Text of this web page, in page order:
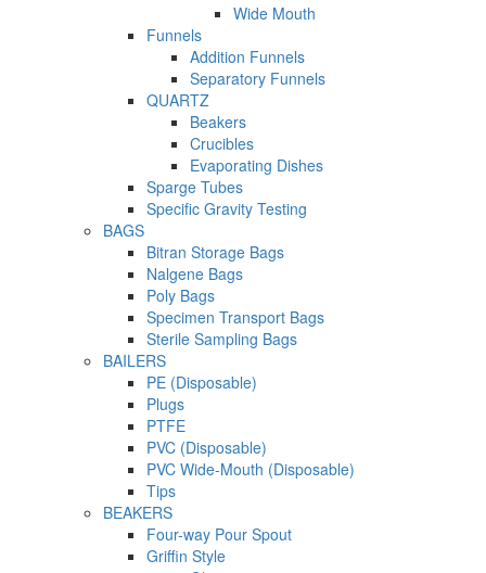
Wide Mouth
Funnels
Addition Funnels
Separatory Funnels
QUARTZ
Beakers
Crucibles
Evaporating Dishes
Sparge Tubes
Specific Gravity Testing
BAGS
Bitran Storage Bags
Nalgene Bags
Poly Bags
Specimen Transport Bags
Sterile Sampling Bags
BAILERS
PE (Disposable)
Plugs
PTFE
PVC (Disposable)
PVC Wide-Mouth (Disposable)
Tips
BEAKERS
Four-way Pour Spout
Griffin Style